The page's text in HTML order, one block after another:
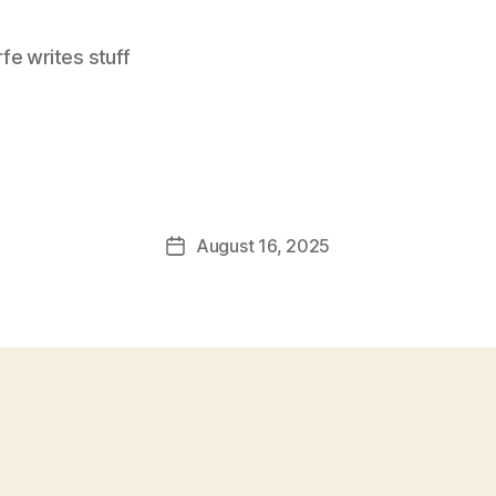
writes stuff
PostAugust 16, 2025